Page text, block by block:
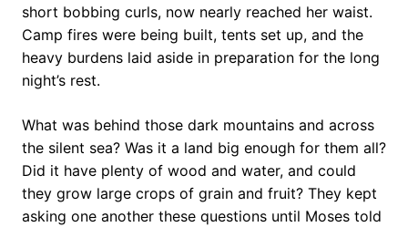
short bobbing curls, now nearly reached her waist.
Camp fires were being built, tents set up, and the
heavy burdens laid aside in preparation for the long
night’s rest.
What was behind those dark mountains and across
the silent sea? Was it a land big enough for them all?
Did it have plenty of wood and water, and could
they grow large crops of grain and fruit? They kept
asking one another these questions until Moses told